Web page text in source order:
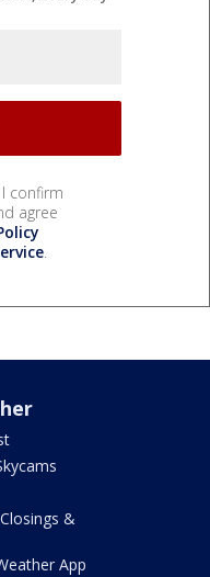
I confirm
agree
.
&
App